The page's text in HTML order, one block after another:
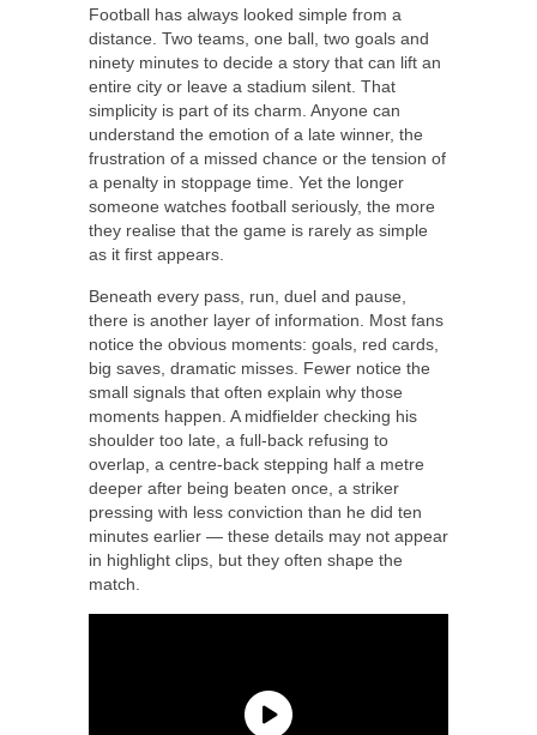
Football has always looked simple from a
distance. Two teams, one ball, two goals and
ninety minutes to decide a story that can lift an
entire city or leave a stadium silent. That
simplicity is part of its charm. Anyone can
understand the emotion of a late winner, the
frustration of a missed chance or the tension of
a penalty in stoppage time. Yet the longer
someone watches football seriously, the more
they realise that the game is rarely as simple
as it first appears.
Beneath every pass, run, duel and pause,
there is another layer of information. Most fans
notice the obvious moments: goals, red cards,
big saves, dramatic misses. Fewer notice the
small signals that often explain why those
moments happen. A midfielder checking his
shoulder too late, a full-back refusing to
overlap, a centre-back stepping half a metre
deeper after being beaten once, a striker
pressing with less conviction than he did ten
minutes earlier — these details may not appear
in highlight clips, but they often shape the
match.